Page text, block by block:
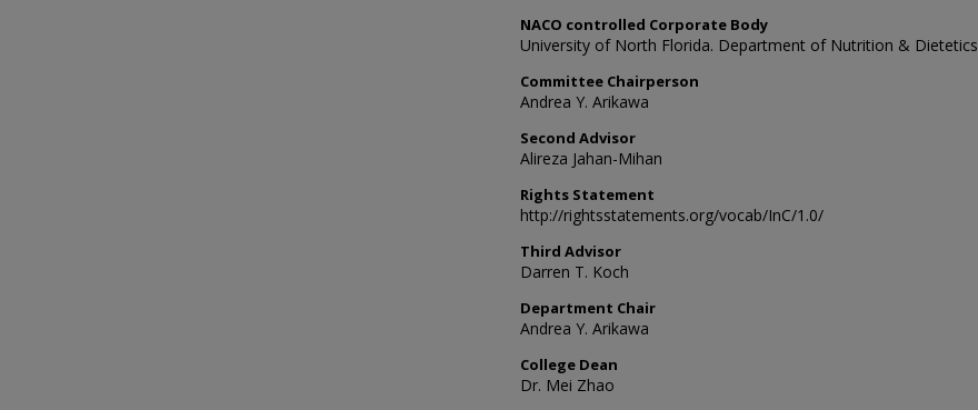
NACO controlled Corporate Body
University of North Florida. Department of Nutrition & Dietetics
Committee Chairperson
Andrea Y. Arikawa
Second Advisor
Alireza Jahan-Mihan
Rights Statement
http://rightsstatements.org/vocab/InC/1.0/
Third Advisor
Darren T. Koch
Department Chair
Andrea Y. Arikawa
College Dean
Dr. Mei Zhao